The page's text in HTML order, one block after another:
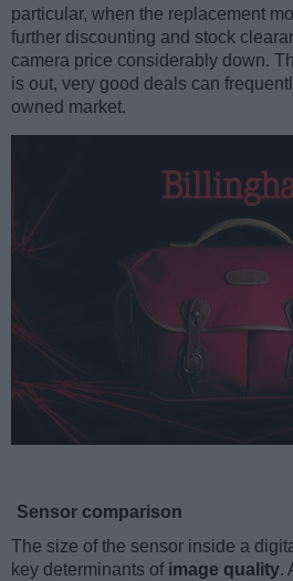
particular, when the replacement
further discounting and stock
camera price considerably down.
is out, very good deals can
owned market.
Sensor comparison
The size of the sensor inside a
key determinants of image quality.